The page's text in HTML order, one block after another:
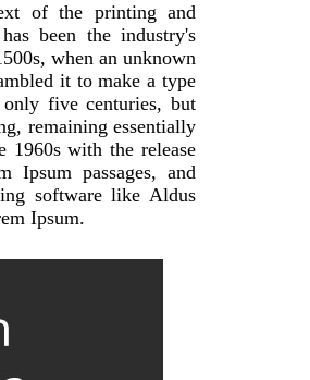
of the printing and
been the industry's
when an unknown
it to make a type
five centuries, but
remaining essentially
1960s with the release
Ipsum passages, and
software like Aldus
Ipsum.